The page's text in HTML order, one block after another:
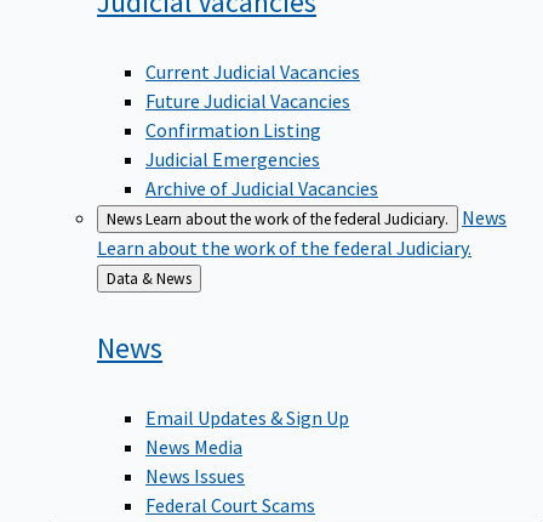
Current Judicial Vacancies
Future Judicial Vacancies
Confirmation Listing
Judicial Emergencies
Archive of Judicial Vacancies
NewsLearn about the work of the federal Judiciary.
News
Learn about the work of the federal Judiciary.
Back
to
Data & News
News
Email Updates & Sign Up
News Media
News Issues
Federal Court Scams